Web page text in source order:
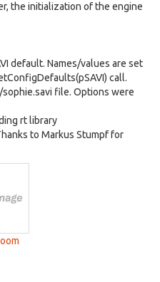
the initialization of the engine
default. Names/values are set
call.
file. Options were
rt library
to Markus Stumpf for